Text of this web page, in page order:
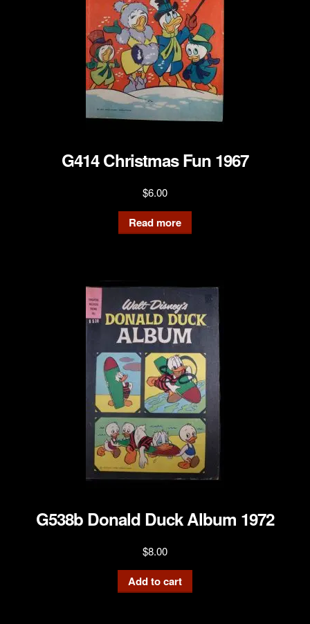
G414 Christmas Fun 1967
$6.00
Read more
G538b Donald Duck Album 1972
$8.00
Add to cart